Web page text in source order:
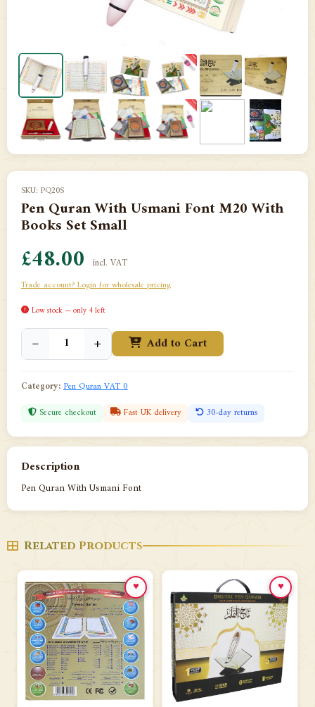
SKU: PQ20S
Pen Quran With Usmani Font M20 With
Books Set Small
£48.00 incl. VAT
Trade account? Login for wholesale pricing
Low stock — only 4 left
− + Add to Cart
Category:Pen Quran VAT 0
Secure checkout Fast UK delivery 30-day returns
Description
Pen Quran With Usmani Font
Related Products
♥ ♥